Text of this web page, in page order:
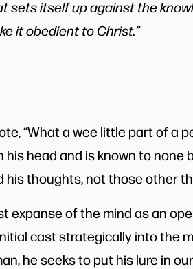
sets itself up against the
it obedient to Christ.”
“What a wee little part of a
his head and is known to none
his thoughts, not those other
expanse of the mind as an
cast strategically into the
he seeks to put his lure in